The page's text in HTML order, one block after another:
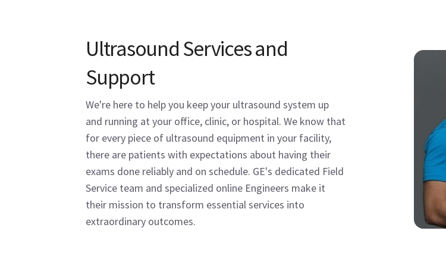
Ultrasound Services and
Support
We're here to help you keep your ultrasound system up
and running at your office, clinic, or hospital. We know that
for every piece of ultrasound equipment in your facility,
there are patients with expectations about having their
exams done reliably and on schedule. GE's dedicated Field
Service team and specialized online Engineers make it
their mission to transform essential services into
extraordinary outcomes.